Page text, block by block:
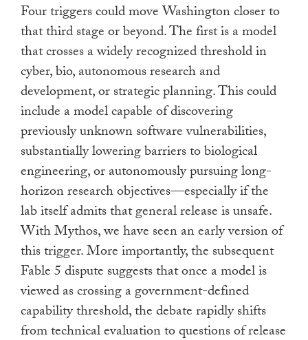
Four triggers could move Washington closer to
that third stage or beyond. The first is a model
that crosses a widely recognized threshold in
cyber, bio, autonomous research and
development, or strategic planning. This could
include a model capable of discovering
previously unknown software vulnerabilities,
substantially lowering barriers to biological
engineering, or autonomously pursuing long-
horizon research objectives—especially if the
lab itself admits that general release is unsafe.
With Mythos, we have seen an early version of
this trigger. More importantly, the subsequent
Fable 5 dispute suggests that once a model is
viewed as crossing a government-defined
capability threshold, the debate rapidly shifts
from technical evaluation to questions of release